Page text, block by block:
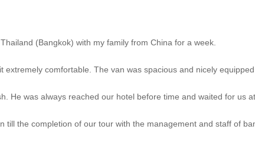
(Bangkok) with my family from China for a week.
comfortable. The van was spacious and nicely
He was always reached our hotel before time and waited for us
till the completion of our tour with the management and staff of